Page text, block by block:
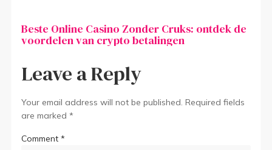
Beste Online Casino Zonder Cruks: ontdek de
voordelen van crypto betalingen
Leave a Reply
Your email address will not be published. Required fields
are marked*
Comment*